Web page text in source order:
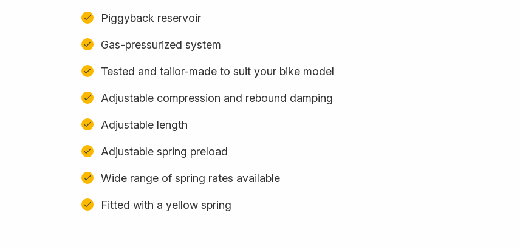
Piggyback reservoir
Gas-pressurized system
Tested and tailor-made to suit your bike model
Adjustable compression and rebound damping
Adjustable length
Adjustable spring preload
Wide range of spring rates available
Fitted with a yellow spring